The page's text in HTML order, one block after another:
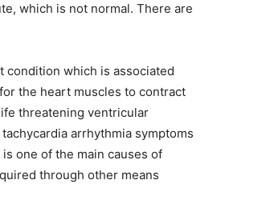
which is not normal. There are
condition which is associated
the heart muscles to contract
threatening ventricular
arrhythmia symptoms
one of the main causes of
through other means